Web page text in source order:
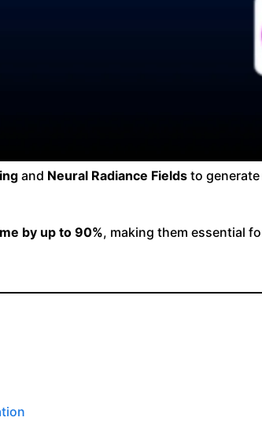
and Neural Radiance Fields to
by up to 90%, making them essential